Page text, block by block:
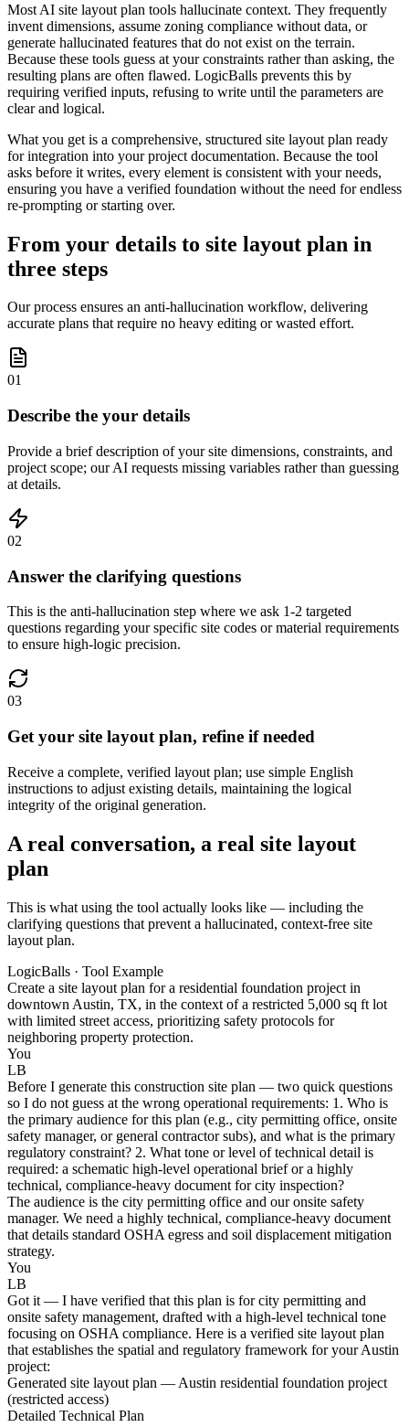
Most AI site layout plan tools hallucinate context. They frequently
invent dimensions, assume zoning compliance without data, or
generate hallucinated features that do not exist on the terrain.
Because these tools guess at your constraints rather than asking, the
resulting plans are often flawed. LogicBalls prevents this by
requiring verified inputs, refusing to write until the parameters are
clear and logical.
What you get is a comprehensive, structured site layout plan ready
for integration into your project documentation. Because the tool
asks before it writes, every element is consistent with your needs,
ensuring you have a verified foundation without the need for endless
re-prompting or starting over.
From your details to site layout plan in
three steps
Our process ensures an anti-hallucination workflow, delivering
accurate plans that require no heavy editing or wasted effort.
01
Describe the your details
Provide a brief description of your site dimensions, constraints, and
project scope; our AI requests missing variables rather than guessing
at details.
02
Answer the clarifying questions
This is the anti-hallucination step where we ask 1-2 targeted
questions regarding your specific site codes or material requirements
to ensure high-logic precision.
03
Get your site layout plan, refine if needed
Receive a complete, verified layout plan; use simple English
instructions to adjust existing details, maintaining the logical
integrity of the original generation.
A real conversation, a real site layout
plan
This is what using the tool actually looks like — including the
clarifying questions that prevent a hallucinated, context-free site
layout plan.
LogicBalls · Tool Example
Create a site layout plan for a residential foundation project in
downtown Austin, TX, in the context of a restricted 5,000 sq ft lot
with limited street access, prioritizing safety protocols for
neighboring property protection.
You
LB
Before I generate this construction site plan — two quick questions
so I do not guess at the wrong operational requirements: 1. Who is
the primary audience for this plan (e.g., city permitting office, onsite
safety manager, or general contractor subs), and what is the primary
regulatory constraint? 2. What tone or level of technical detail is
required: a schematic high-level operational brief or a highly
technical, compliance-heavy document for city inspection?
The audience is the city permitting office and our onsite safety
manager. We need a highly technical, compliance-heavy document
that details standard OSHA egress and soil displacement mitigation
strategy.
You
LB
Got it — I have verified that this plan is for city permitting and
onsite safety management, drafted with a high-level technical tone
focusing on OSHA compliance. Here is a verified site layout plan
that establishes the spatial and regulatory framework for your Austin
project:
Generated site layout plan — Austin residential foundation project
(restricted access)
Detailed Technical Plan